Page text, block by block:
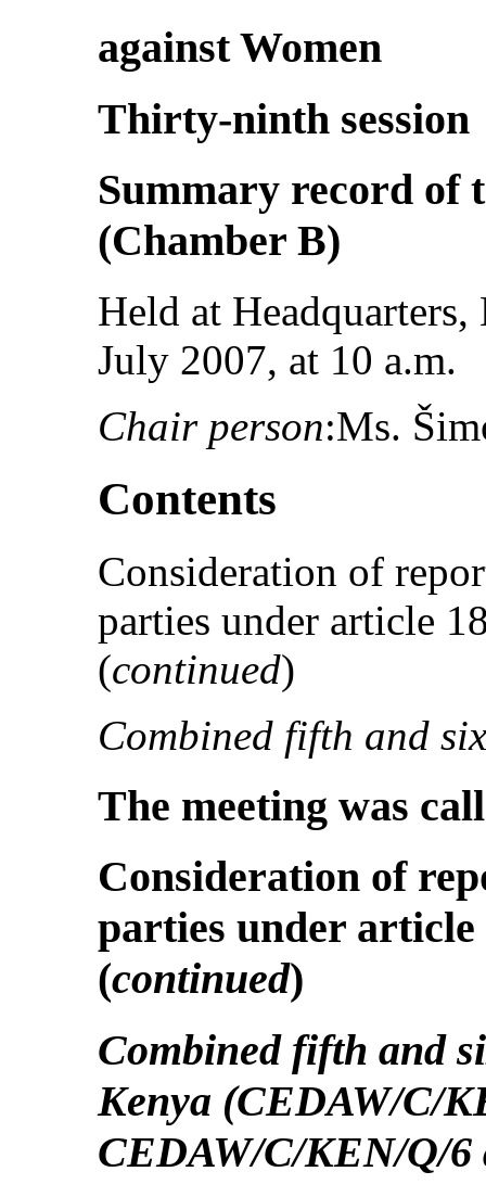
against Women
Thirty-ninth session
Summary record of
(Chamber B)
Held at
July 2007, at 10 a.m.
Chair person:Ms.
Contents
Consideration of
parties under article
(continued)
Combined fifth and
The meeting was
Consideration of
parties under article
(continued)
Combined fifth and
Kenya (CEDAW/C/
CEDAW/C/KEN/Q/6